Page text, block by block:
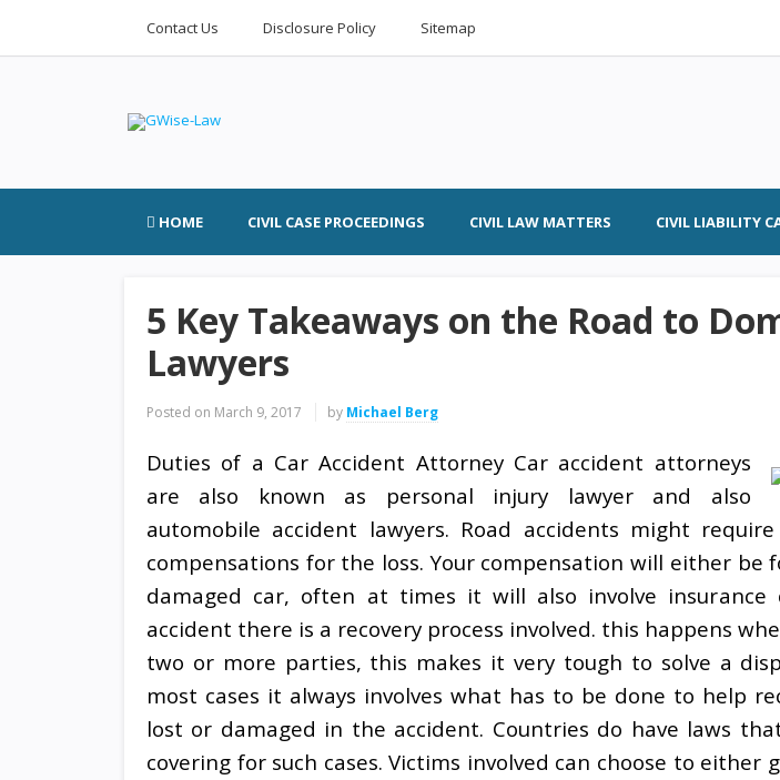
Contact Us Disclosure Policy Sitemap
HOME CIVIL CASE PROCEEDINGS CIVIL LAW MATTERS CIVIL LIABILITY
5 Key Takeaways on the Road to
Lawyers
Posted on March 9, 2017 by Michael Berg
Duties of a Car Accident Attorney Car accident attorneys
are also known as personal injury lawyer and also
automobile accident lawyers. Road accidents might
compensations for the loss. Your compensation will either be
damaged car, often at times it will also involve insurance
accident there is a recovery process involved. this happens
two or more parties, this makes it very tough to solve a
most cases it always involves what has to be done to help
lost or damaged in the accident. Countries do have laws
covering for such cases. Victims involved can choose to either